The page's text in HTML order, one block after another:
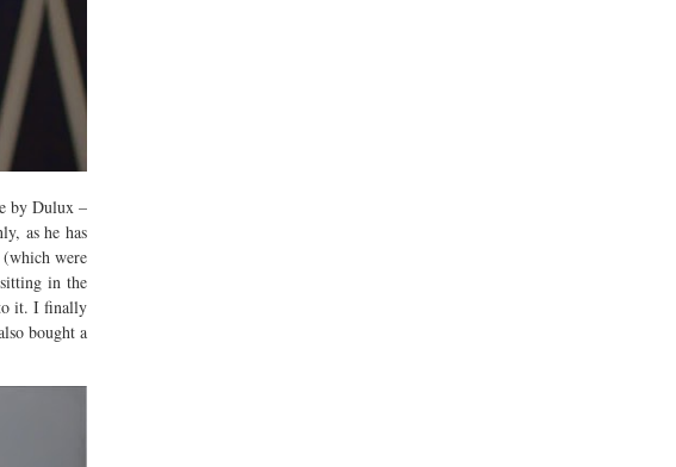
by Dulux –
as he has
were
in the
to it. I finally
bought a